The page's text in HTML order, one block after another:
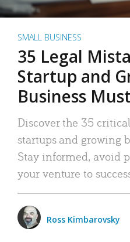
SMALL BUSINESS
35 Legal
Startup and
Business
Discover the 35
startups and growing
Stay informed, avoid
your venture to
Ross Kimbarovsky